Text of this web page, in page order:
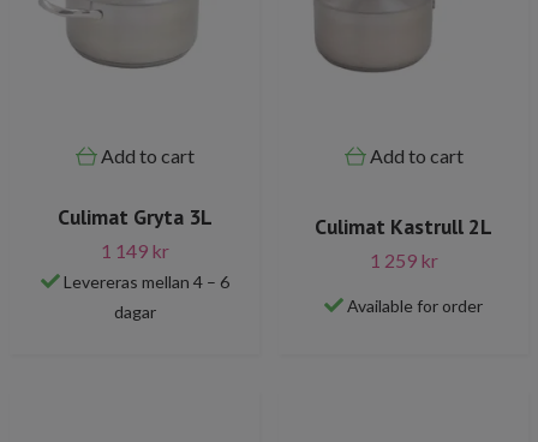
Add to cart
Culimat Gryta 3L
1 149 kr
Levereras mellan 4 – 6
dagar
Add to cart
Culimat Kastrull 2L
1 259 kr
Available for order